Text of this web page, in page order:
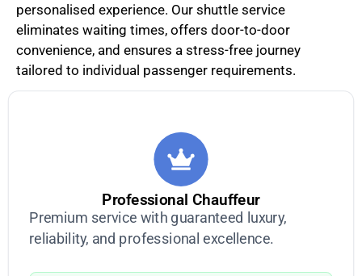
personalised experience. Our shuttle service
eliminates waiting times, offers door-to-door
convenience, and ensures a stress-free journey
tailored to individual passenger requirements.
Professional Chauffeur
Premium service with guaranteed luxury,
reliability, and professional excellence.